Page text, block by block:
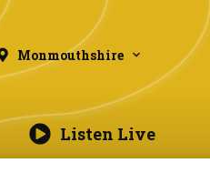
Monmouthshire
Listen Live